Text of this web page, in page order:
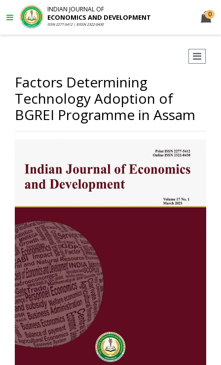
INDIAN JOURNAL OF
ECONOMICS AND DEVELOPMENT
ISSN 2277-5412 | EISSN 2322-0430
0
Factors Determining
Technology Adoption of
BGREI Programme in Assam